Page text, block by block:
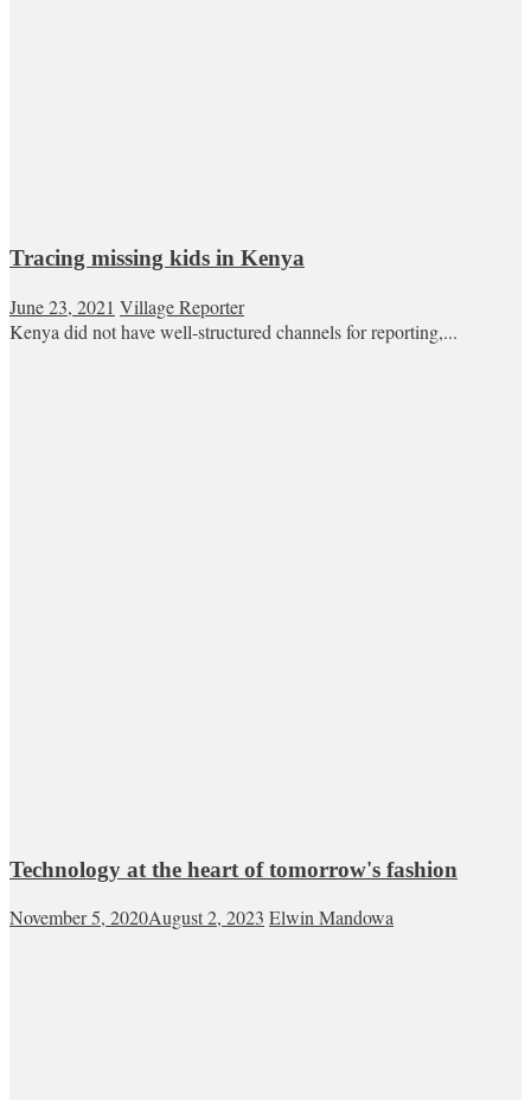
Tracing missing kids in Kenya
June 23, 2021 Village Reporter
Kenya did not have well-structured channels for reporting,...
Technology at the heart of tomorrow's fashion
November 5, 2020August 2, 2023 Elwin Mandowa